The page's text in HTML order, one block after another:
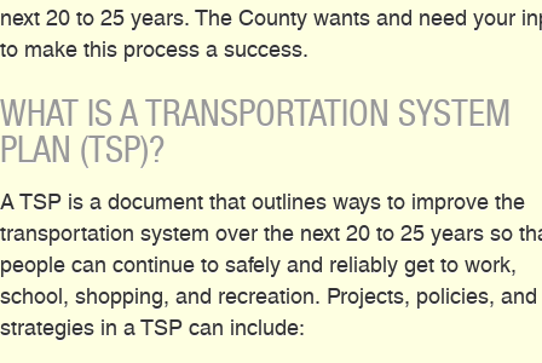
next 20 to 25 years. The County wants and need your
to make this process a success.
WHAT IS A TRANSPORTATION SYSTEM
PLAN (TSP)?
A TSP is a document that outlines ways to improve the
transportation system over the next 20 to 25 years so
people can continue to safely and reliably get to work,
school, shopping, and recreation. Projects, policies, and
strategies in a TSP can include: